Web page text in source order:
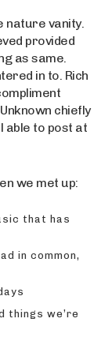
nature vanity.
provided
as same.
in to. Rich
chiefly
able to post at
we met up:
that has
in common,
things we’re